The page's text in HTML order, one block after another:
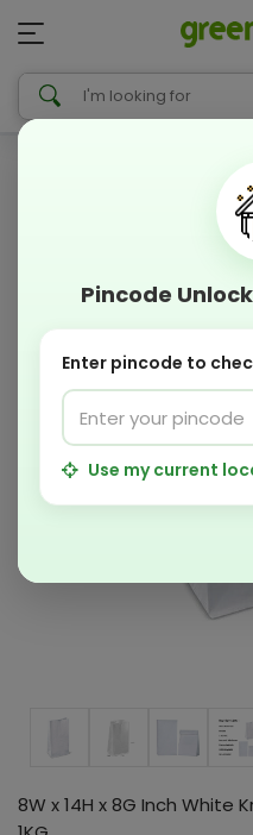
8W x 14H x 8G Inch White
Pincode
Enter pincode to
Use my current